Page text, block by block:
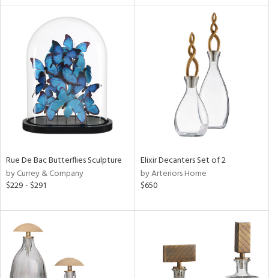
Rue De Bac Butterflies Sculpture
by Currey & Company
$229 - $291
Elixir Decanters Set of 2
by Arteriors Home
$650